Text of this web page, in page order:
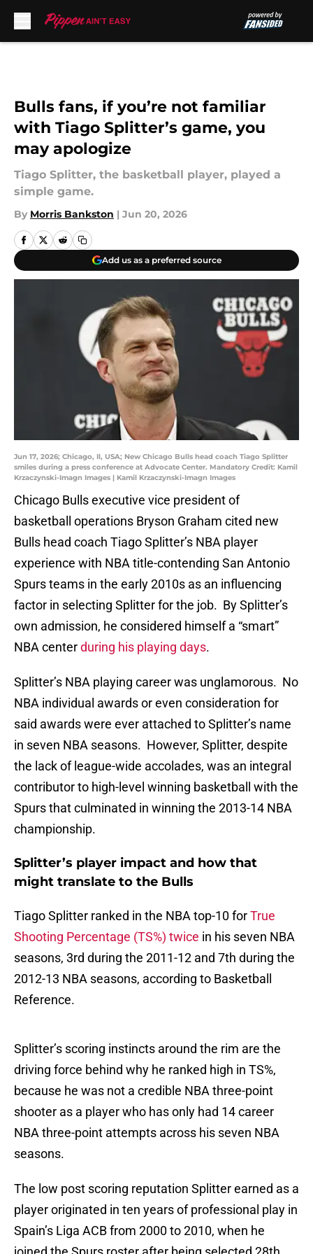
Bulls fans, if you’re not familiar
with Tiago Splitter’s game, you
may apologize
Tiago Splitter, the basketball player, played a
simple game.
By Morris Bankston | Jun 20, 2026
Add us as a preferred source
Jun 17, 2026; Chicago, Il, USA; New Chicago Bulls head coach Tiago Splitter
smiles during a press conference at Advocate Center. Mandatory Credit: Kamil
Krzaczynski-Imagn Images | Kamil Krzaczynski-Imagn Images
Chicago Bulls executive vice president of
basketball operations Bryson Graham cited new
Bulls head coach Tiago Splitter’s NBA player
experience with NBA title-contending San Antonio
Spurs teams in the early 2010s as an influencing
factor in selecting Splitter for the job. By Splitter’s
own admission, he considered himself a “smart”
NBA centerduring his playing days.
Splitter’s NBA playing career was unglamorous. No
NBA individual awards or even consideration for
said awards were ever attached to Splitter’s name
in seven NBA seasons. However, Splitter, despite
the lack of league-wide accolades, was an integral
contributor to high-level winning basketball with the
Spurs that culminated in winning the 2013-14 NBA
championship.
Splitter’s player impact and how that
might translate to the Bulls
Tiago Splitter ranked in the NBA top-10 forTrue
Shooting Percentage (TS%) twice in his seven NBA
seasons, 3rd during the 2011-12 and 7th during the
2012-13 NBA seasons, according to Basketball
Reference.
Splitter’s scoring instincts around the rim are the
driving force behind why he ranked high in TS%,
because he was not a credible NBA three-point
shooter as a player who has only had 14 career
NBA three-point attempts across his seven NBA
seasons.
The low post scoring reputation Splitter earned as a
player originated in ten years of professional play in
Spain’s Liga ACB from 2000 to 2010, when he